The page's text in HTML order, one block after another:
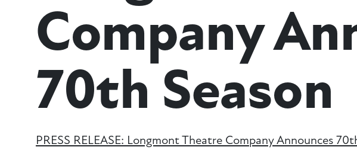
Company
70th Season
PRESS RELEASE: Longmont Theatre Company Announces